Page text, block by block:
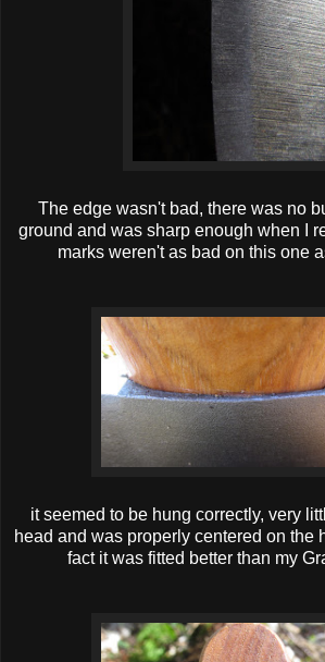
The edge wasn't bad, there was no
ground and was sharp enough when I
marks weren't as bad on this one
it seemed to be hung correctly, very
head and was properly centered on the
fact it was fitted better than my